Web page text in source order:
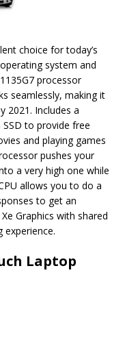
choice for today’s
system and
processor
seamlessly, making it
2021. Includes a
to provide free
and playing games
pushes your
a very high one while
allows you to do a
to get an
Graphics with shared
Laptop